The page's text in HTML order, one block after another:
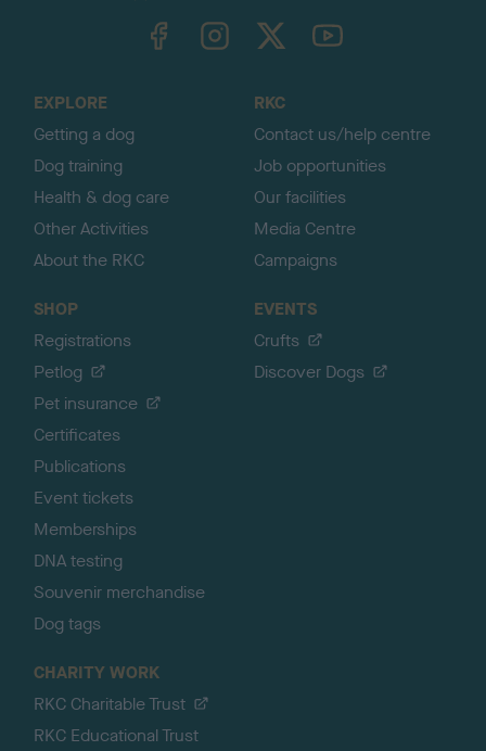
TheKennelClubUK on YouTube
EXPLORE
Getting a dog
Dog training
Health & dog care
Other Activities
About the RKC
RKC
Contact us/help centre
Job opportunities
Our facilities
Media Centre
Campaigns
SHOP
Registrations
Petlog
Pet insurance
Certificates
Publications
Event tickets
Memberships
DNA testing
Souvenir merchandise
Dog tags
EVENTS
Crufts
Discover Dogs
CHARITY WORK
RKC Charitable Trust
RKC Educational Trust